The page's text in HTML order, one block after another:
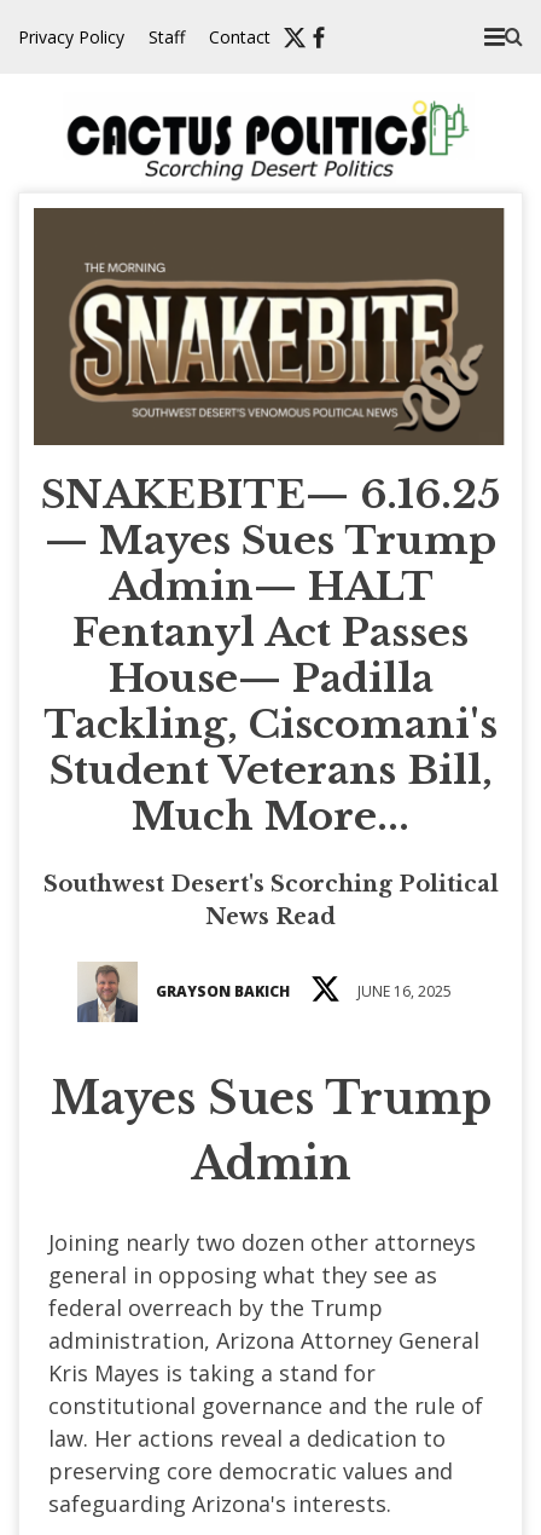
Privacy Policy Staff Contact
SNAKEBITE— 6.16.25
— Mayes Sues Trump
Admin— HALT
Fentanyl Act Passes
House— Padilla
Tackling, Ciscomani's
Student Veterans Bill,
Much More...
Southwest Desert's Scorching Political
News Read
GRAYSON BAKICH JUNE 16, 2025
Mayes Sues Trump
Admin
Joining nearly two dozen other attorneys
general in opposing what they see as
federal overreach by the Trump
administration, Arizona Attorney General
Kris Mayes is taking a stand for
constitutional governance and the rule of
law. Her actions reveal a dedication to
preserving core democratic values and
safeguarding Arizona's interests.